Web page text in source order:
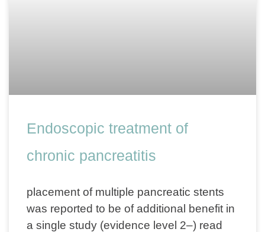
Endoscopic treatment of
chronic pancreatitis
placement of multiple pancreatic stents
was reported to be of additional benefit in
a single study (evidence level 2–) read